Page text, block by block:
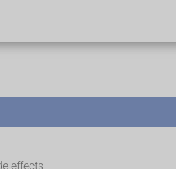
is an inflammatory
effects